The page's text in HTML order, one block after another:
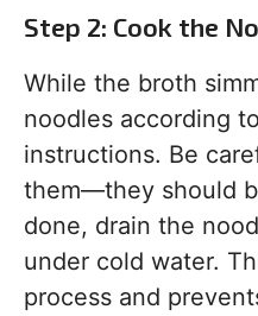
Step 2: Cook the
While the broth
noodles according
instructions. Be
them—they should
done, drain the
under cold water.
process and